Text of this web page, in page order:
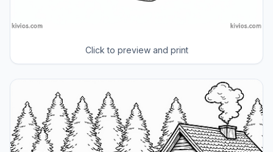
Click to preview and print